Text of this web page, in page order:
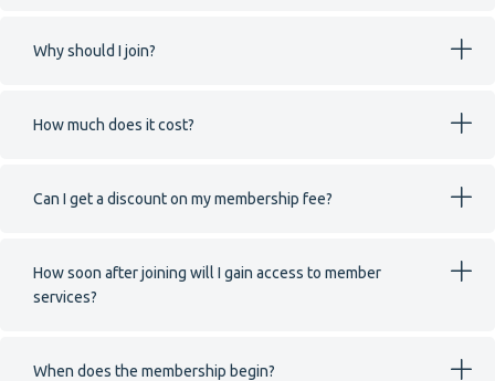
Why should I join?
How much does it cost?
Can I get a discount on my membership fee?
How soon after joining will I gain access to member
services?
When does the membership begin?